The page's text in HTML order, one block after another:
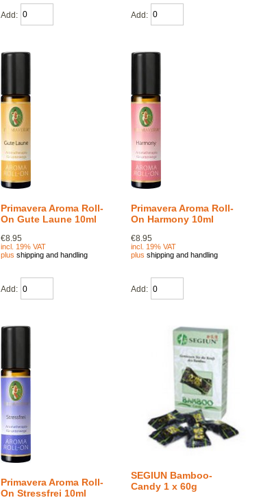
Add: Add:
Primavera Aroma Roll-
On Gute Laune 10ml
€8.95
incl. 19% VAT
plusshipping and handling
Add:
Primavera Aroma Roll-
On Harmony 10ml
€8.95
incl. 19% VAT
plusshipping and handling
Add:
Primavera Aroma Roll-
On Stressfrei 10ml
SEGIUN Bamboo-
Candy 1 x 60g